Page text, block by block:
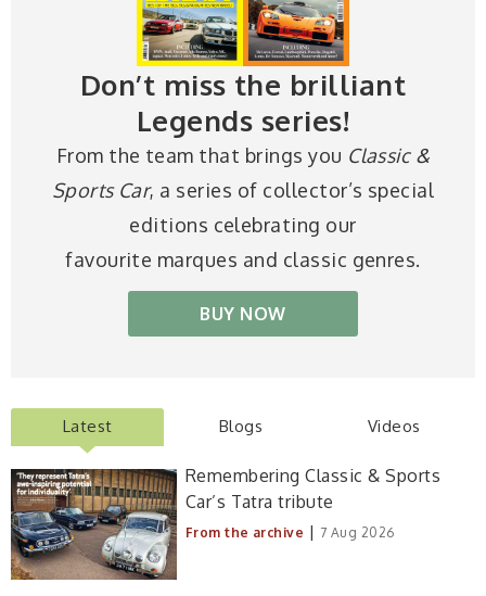
Don’t miss the brilliant
Legends series!
From the team that brings you Classic &
Sports Car, a series of collector’s special
editions celebrating our
favourite marques and classic genres.
BUY NOW
Latest Blogs Videos
Remembering Classic & Sports
Car’s Tatra tribute
From the archive | 7 Aug 2026